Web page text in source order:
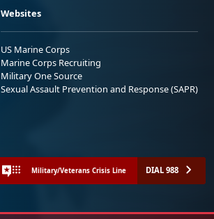
Websites
US Marine Corps
Marine Corps Recruiting
Military One Source
Sexual Assault Prevention and Response (SAPR)
Military/Veterans Crisis Line DIAL 988